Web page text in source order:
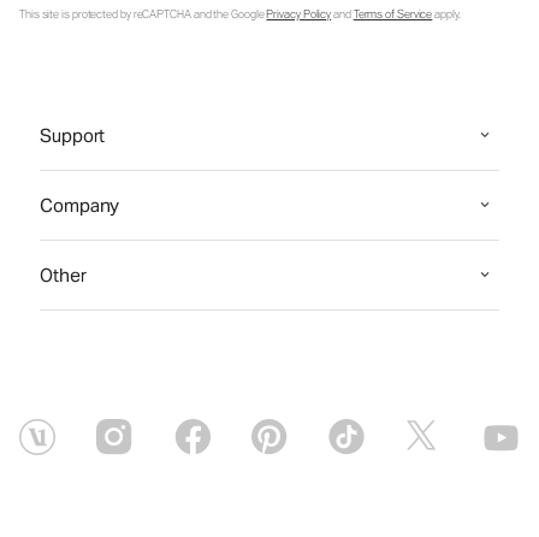
This site is protected by reCAPTCHA and the GooglePrivacy PolicyandTerms of Serviceapply.
Support
Company
Other